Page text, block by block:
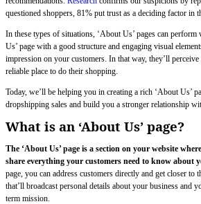
questioned shoppers, 81% put trust as a deciding factor in
In these types of situations, ‘About Us’ pages can
Us’ page with a good structure and engaging visual
impression on your customers. In that way, they’ll
reliable place to do their shopping.
Today, we’ll be helping you in creating a rich ‘About Us’
dropshipping sales and build you a stronger relationship
What is an ‘About Us’ page?
The ‘About Us’ page is a section on your website
share everything your customers need to know about
page, you can address customers directly and get closer to
that’ll broadcast personal details about your business and
term mission.